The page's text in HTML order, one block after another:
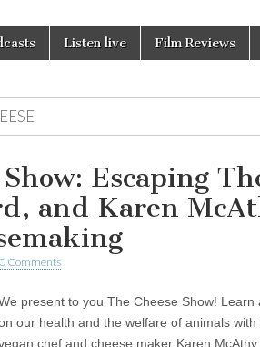
Listen live Film Reviews
Escaping
and Karen
0 Comments
present to you The Cheese Show!
our health and the welfare of animals
chef and cheese maker Karen